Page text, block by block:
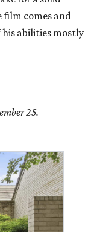
comes and
his abilities mostly
25.